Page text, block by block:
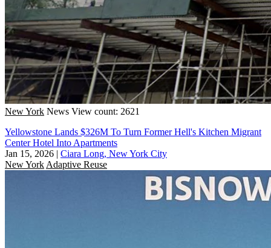
New York News View count: 2621
Yellowstone Lands $326M To Turn Former Hell's Kitchen Migrant
Center Hotel Into Apartments
Jan 15, 2026 | Ciara Long, New York City
New York Adaptive Reuse